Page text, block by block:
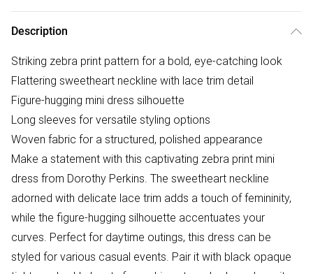
Description
Striking zebra print pattern for a bold, eye-catching look
Flattering sweetheart neckline with lace trim detail
Figure-hugging mini dress silhouette
Long sleeves for versatile styling options
Woven fabric for a structured, polished appearance
Make a statement with this captivating zebra print mini
dress from Dorothy Perkins. The sweetheart neckline
adorned with delicate lace trim adds a touch of femininity,
while the figure-hugging silhouette accentuates your
curves. Perfect for daytime outings, this dress can be
styled for various casual events. Pair it with black opaque